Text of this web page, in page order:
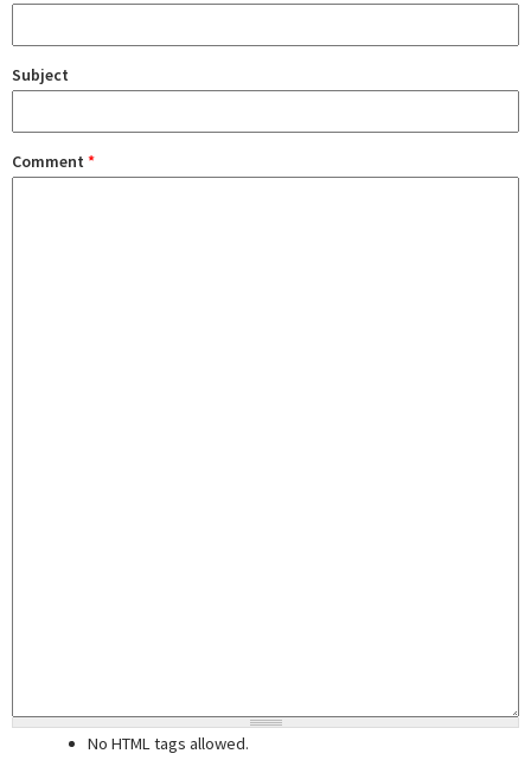
Subject
Comment *
No HTML tags allowed.